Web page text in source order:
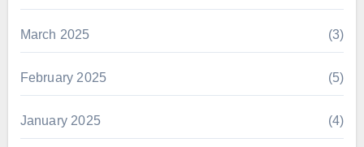
March 2025 (3)
February 2025 (5)
January 2025 (4)